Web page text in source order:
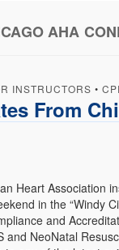
AHA
INSTRUCTORS •
From
Heart Association
in the “Windy
and
and NeoNatal